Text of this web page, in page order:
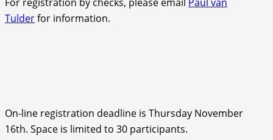
Tulderfor information.
On-line registration deadline is Thursday November
16th. Space is limited to 30 participants.